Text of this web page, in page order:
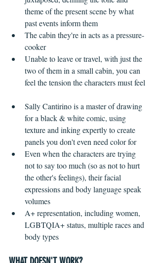
theme of the present scene by what
past events inform them
The cabin they're in acts as a pressure-
cooker
Unable to leave or travel, with just the
two of them in a small cabin, you can
feel the tension the characters must feel
Sally Cantirino is a master of drawing
for a black & white comic, using
texture and inking expertly to create
panels you don't even need color for
Even when the characters are trying
not to say too much (so as not to hurt
the other's feelings), their facial
expressions and body language speak
volumes
A+ representation, including women,
LGBTQIA+ status, multiple races and
body types